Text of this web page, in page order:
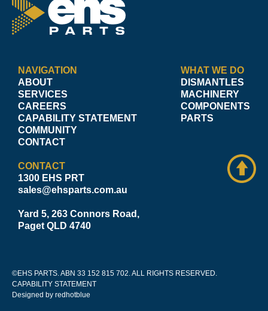
NAVIGATION
ABOUT
SERVICES
CAREERS
CAPABILITY STATEMENT
COMMUNITY
CONTACT
WHAT WE DO
DISMANTLES
MACHINERY
COMPONENTS
PARTS
CONTACT
1300 EHS PRT
sales@ehsparts.com.au
Yard 5, 263 Connors Road,
Paget QLD 4740
©EHS PARTS. ABN 33 152 815 702. ALL RIGHTS RESERVED.
CAPABILITY STATEMENT
Designed by redhotblue